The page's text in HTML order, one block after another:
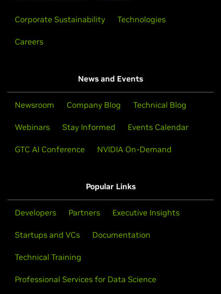
Corporate Sustainability Technologies
Careers
News and Events
Newsroom Company Blog Technical Blog
Webinars Stay Informed Events Calendar
GTC AI Conference NVIDIA On-Demand
Popular Links
Developers Partners Executive Insights
Startups and VCs Documentation
Technical Training
Professional Services for Data Science